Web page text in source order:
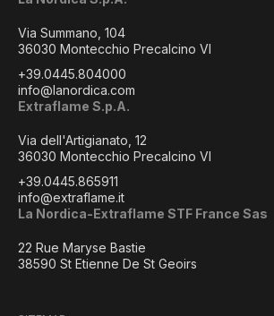
Via Summano, 104
36030 Montecchio Precalcino VI
+39.0445.804000
info@lanordica.com
Extraflame S.p.A.
Via dell'Artigianato, 12
36030 Montecchio Precalcino VI
+39.0445.865911
info@extraflame.it
La Nordica-Extraflame STF France Sas
22 Rue Maryse Bastie
38590 St Etienne De St Geoirs